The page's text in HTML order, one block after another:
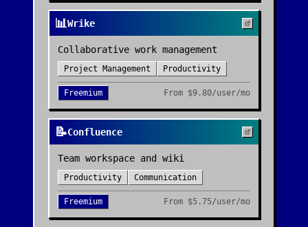
📊Wrike
Collaborative work management
Project Management Productivity
Freemium From $9.80/user/mo
📝Confluence
Team workspace and wiki
Productivity Communication
Freemium From $5.75/user/mo